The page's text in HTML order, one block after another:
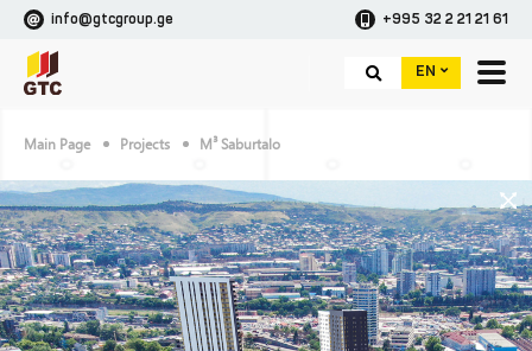
info@gtcgroup.ge +995 32 2 21 21 61
EN
Main Page Projects M³ Saburtalo